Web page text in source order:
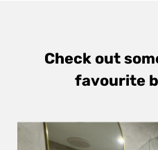
Check out
favourite